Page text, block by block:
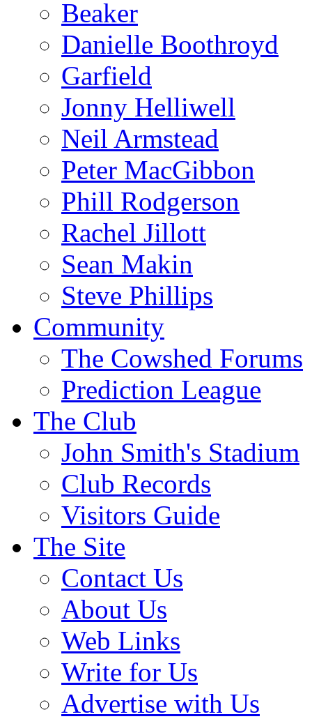
Beaker
Danielle Boothroyd
Garfield
Jonny Helliwell
Neil Armstead
Peter MacGibbon
Phill Rodgerson
Rachel Jillott
Sean Makin
Steve Phillips
Community
The Cowshed Forums
Prediction League
The Club
John Smith's Stadium
Club Records
Visitors Guide
The Site
Contact Us
About Us
Web Links
Write for Us
Advertise with Us